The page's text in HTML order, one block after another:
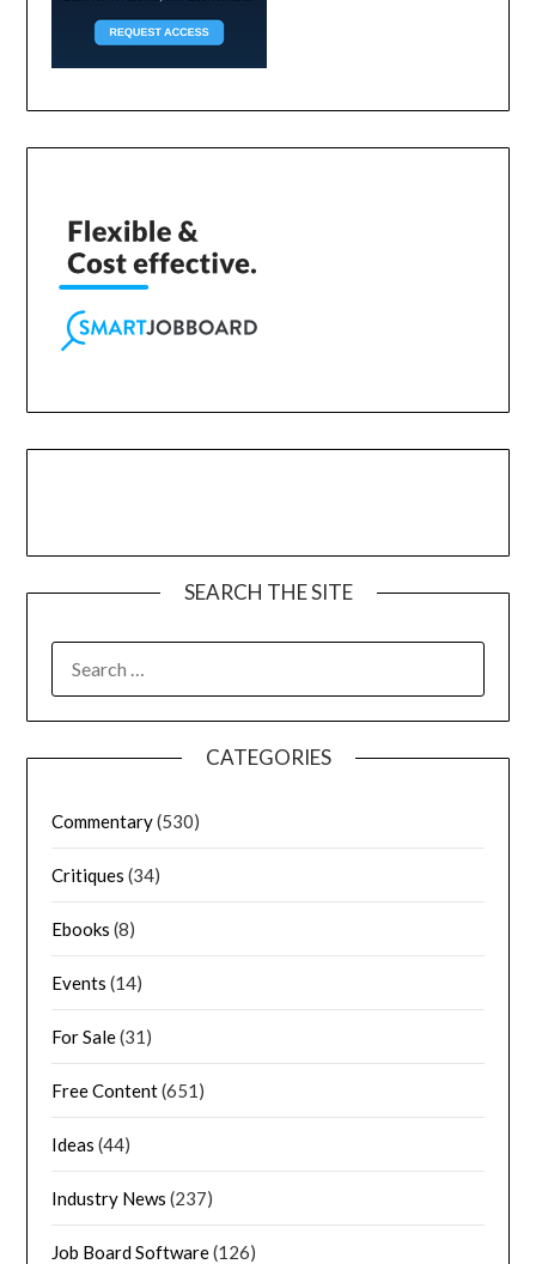
SEARCH THE SITE
CATEGORIES
Commentary(530)
Critiques (34)
Ebooks (8)
Events (14)
For Sale(31)
Free Content(651)
Ideas (44)
Industry News (237)
Job Board Software(126)